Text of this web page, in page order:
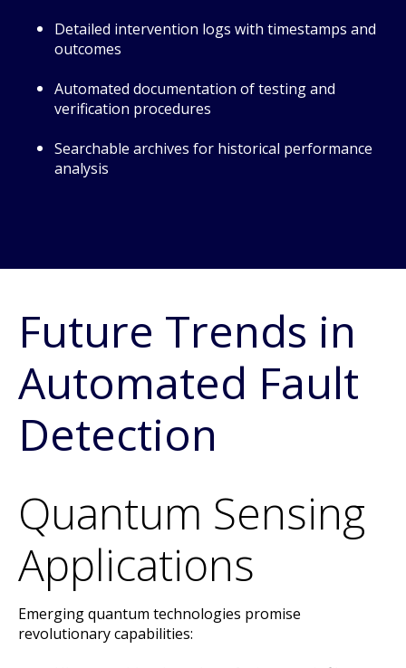
Detailed intervention logs with timestamps and
outcomes
Automated documentation of testing and
verification procedures
Searchable archives for historical performance
analysis
Future Trends in
Automated Fault
Detection
Quantum Sensing
Applications
Emerging quantum technologies promise
revolutionary capabilities: